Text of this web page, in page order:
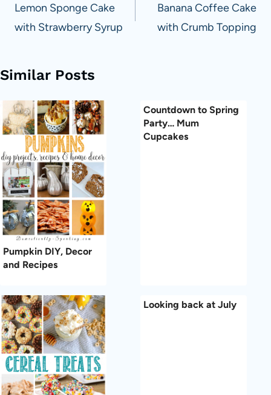
navigation
Lemon Sponge Cake
with Strawberry Syrup
Banana Coffee Cake
with Crumb Topping
Similar Posts
Pumpkin DIY, Decor
and Recipes
Countdown to Spring
Party… Mum
Cupcakes
Looking back at July